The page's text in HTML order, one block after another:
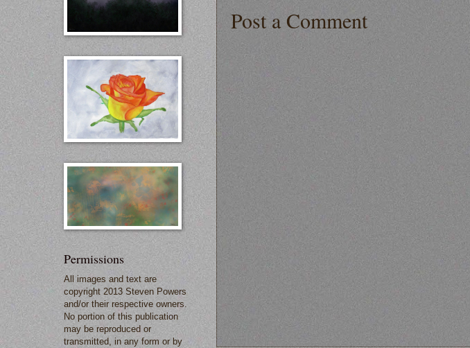
Post a Comment
Permissions
All images and text are
copyright 2013 Steven Powers
and/or their respective owners.
No portion of this publication
may be reproduced or
transmitted, in any form or by